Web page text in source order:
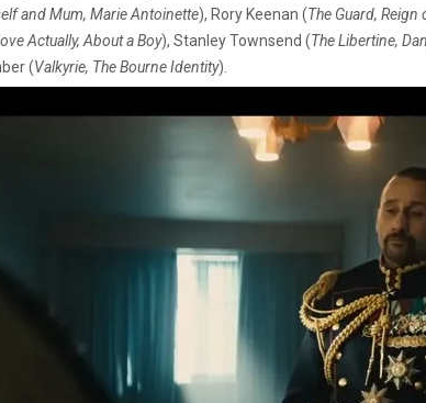
and Mum, Marie Antoinette), Rory Keenan (The Guard, Reign
Actually, About a Boy), Stanley Townsend (The Libertine,
(Valkyrie, The Bourne Identity).